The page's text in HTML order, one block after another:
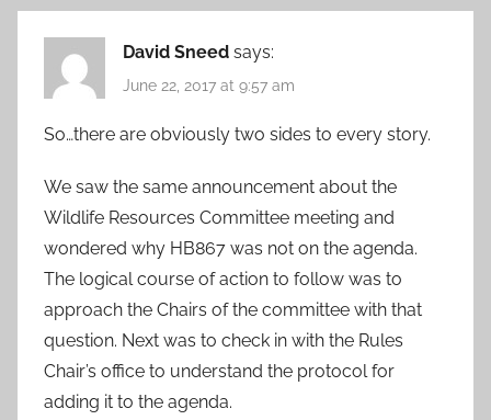
David Sneed says:
June 22, 2017 at 9:57 am
So…there are obviously two sides to every story.
We saw the same announcement about the
Wildlife Resources Committee meeting and
wondered why HB867 was not on the agenda.
The logical course of action to follow was to
approach the Chairs of the committee with that
question. Next was to check in with the Rules
Chair’s office to understand the protocol for
adding it to the agenda.